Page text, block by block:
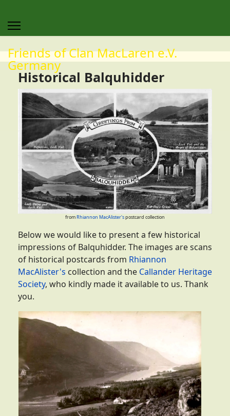
Friends of Clan MacLaren e.V.
Germany
Historical Balquhidder
fromRhiannon MacAlister'spostcard collection
Below we would like to present a few historical
impressions of Balquhidder. The images are scans
of historical postcards from Rhiannon
MacAlister's collection and the Callander Heritage
Society, who kindly made it available to us. Thank
you.